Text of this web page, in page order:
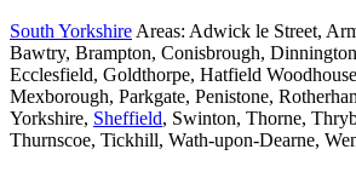
South Yorkshire Areas: Adwick le Street,
Bawtry, Brampton, Conisbrough,
Ecclesfield, Goldthorpe, Hatfield
Mexborough, Parkgate, Penistone,
Yorkshire, Sheffield, Swinton, Thorne,
Thurnscoe, Tickhill, Wath-upon-Dearne,